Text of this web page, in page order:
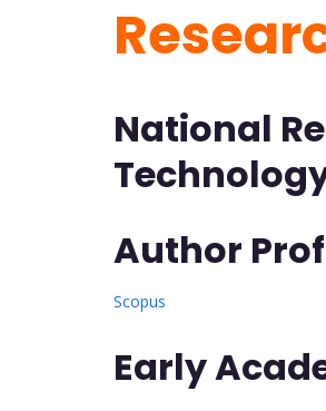
National
Author
Scopus
Early